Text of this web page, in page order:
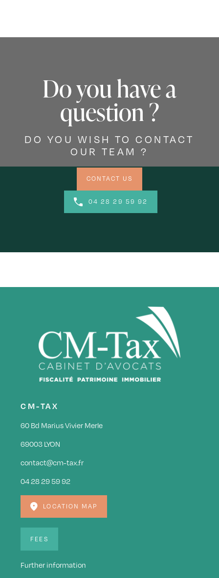
Do you have a
question ?
DO YOU WISH TO CONTACT
OUR TEAM ?
CONTACT US
04 28 29 59 92
CM-TAX
60 Bd Marius Vivier Merle
69003 LYON
contact@cm-tax.fr
04 28 29 59 92
LOCATION MAP
FEES
Further information